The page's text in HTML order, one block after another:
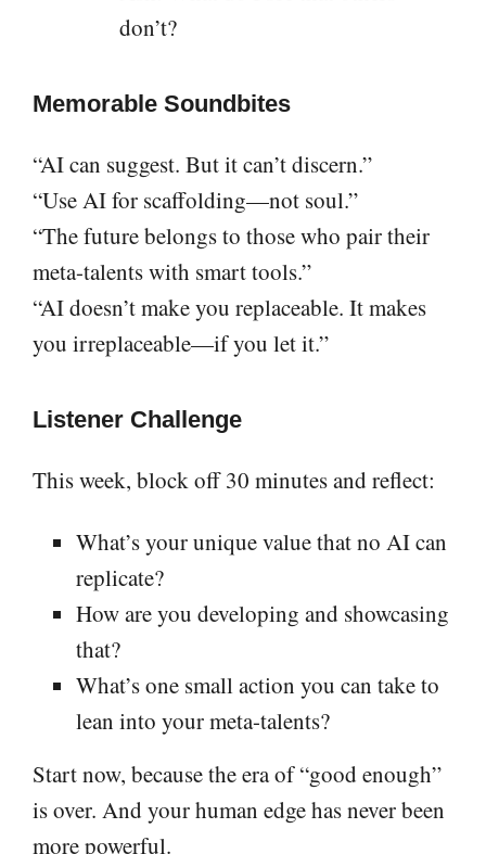
don’t?
Memorable Soundbites
“AI can suggest. But it can’t discern.”
“Use AI for scaffolding—not soul.”
“The future belongs to those who pair their
meta-talents with smart tools.”
“AI doesn’t make you replaceable. It makes
you irreplaceable—if you let it.”
Listener Challenge
This week, block off 30 minutes and reflect:
What’s your unique value that no AI can
replicate?
How are you developing and showcasing
that?
What’s one small action you can take to
lean into your meta-talents?
Start now, because the era of “good enough”
is over. And your human edge has never been
more powerful.